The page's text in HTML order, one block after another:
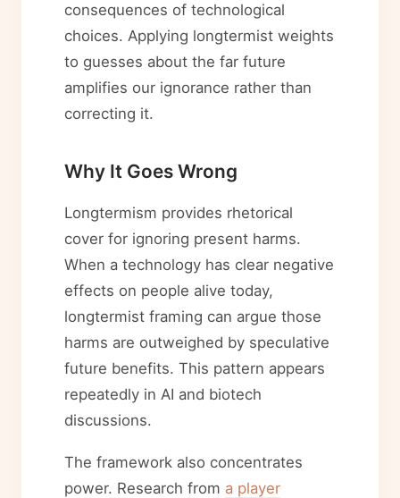
consequences of technological
choices. Applying longtermist weights
to guesses about the far future
amplifies our ignorance rather than
correcting it.
Why It Goes Wrong
Longtermism provides rhetorical
cover for ignoring present harms.
When a technology has clear negative
effects on people alive today,
longtermist framing can argue those
harms are outweighed by speculative
future benefits. This pattern appears
repeatedly in AI and biotech
discussions.
The framework also concentrates
power. Research from a player